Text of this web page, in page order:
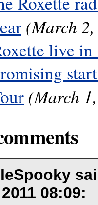
(March
live in
(March
08:09: